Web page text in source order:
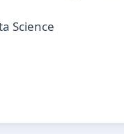
Science